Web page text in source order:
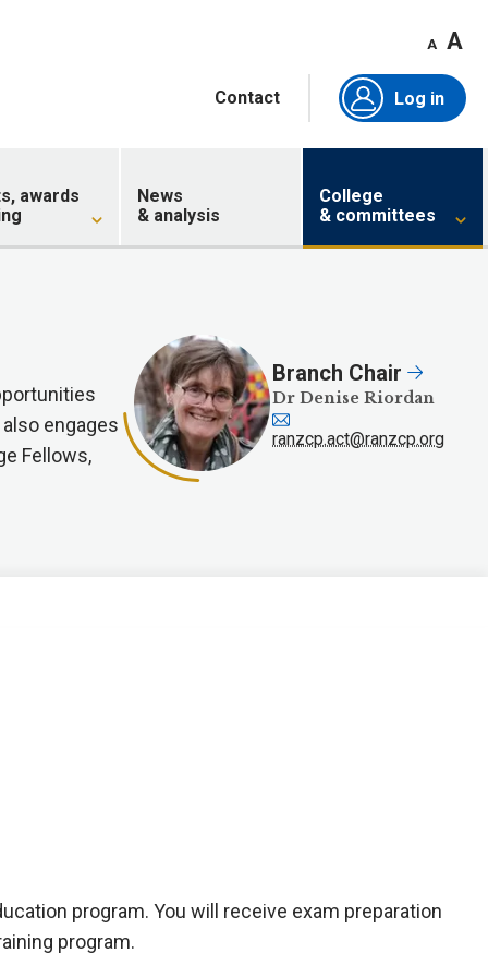
A A
Contact Log in
awards
News
& analysis
College
& committees
engages
Fellows,
Branch Chair
Dr Denise Riordan
ranzcp.act@ranzcp.org
program. You will receive exam preparation
program.